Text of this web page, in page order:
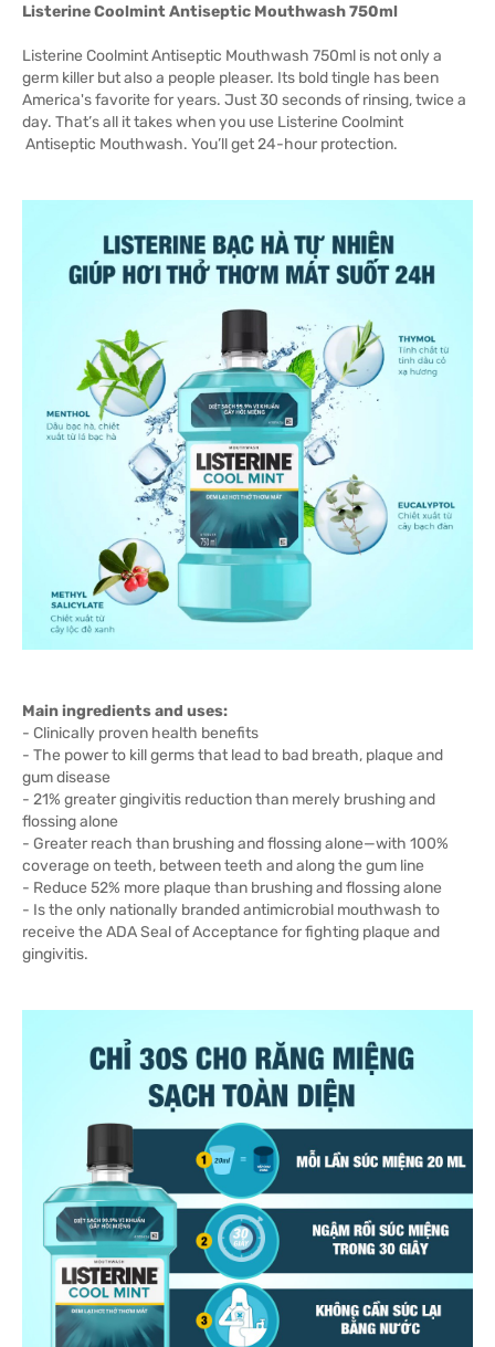
Listerine Coolmint Antiseptic Mouthwash 750ml
Listerine Coolmint Antiseptic Mouthwash 750ml is not only a
germ killer but also a people pleaser. Its bold tingle has been
America's favorite for years. Just 30 seconds of rinsing, twice a
day. That’s all it takes when you use Listerine Coolmint
Antiseptic Mouthwash. You’ll get 24-hour protection.
Main ingredients and uses:
- Clinically proven health benefits
- The power to kill germs that lead to bad breath, plaque and
gum disease
- 21% greater gingivitis reduction than merely brushing and
flossing alone
- Greater reach than brushing and flossing alone—with 100%
coverage on teeth, between teeth and along the gum line
- Reduce 52% more plaque than brushing and flossing alone
- Is the only nationally branded antimicrobial mouthwash to
receive the ADA Seal of Acceptance for fighting plaque and
gingivitis.